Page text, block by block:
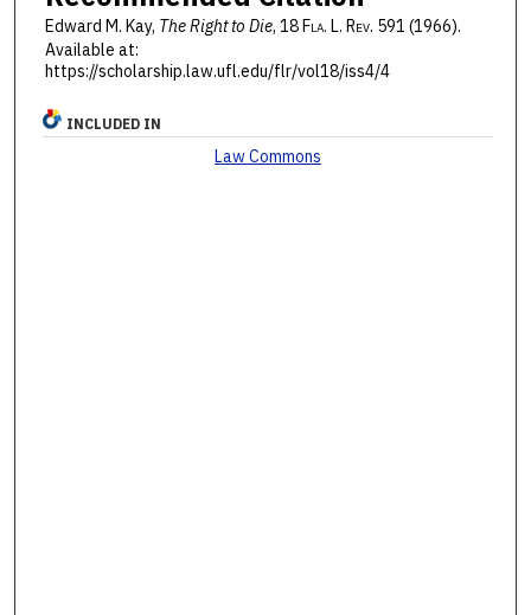
Edward M. Kay, The Right to Die, 18 Fla. L. Rev. 591 (1966).
Available at:
https://scholarship.law.ufl.edu/flr/vol18/iss4/4
INCLUDED IN
Law Commons